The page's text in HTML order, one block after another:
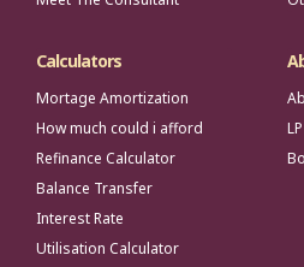
Calculators
Mortage Amortization
How much could i afford
Refinance Calculator
Balance Transfer
Interest Rate
Utilisation Calculator